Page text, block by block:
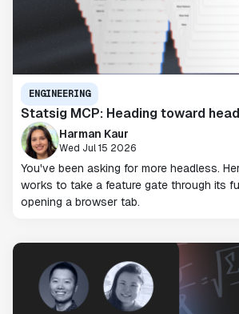
ENGINEERING
Statsig MCP: Heading toward
Harman Kaur
Wed Jul 15 2026
You've been asking for more headless.
works to take a feature gate through its
opening a browser tab.